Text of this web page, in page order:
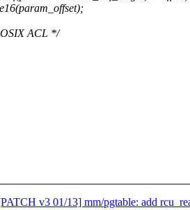
ACL */
v3 01/13] mm/pgtable: add